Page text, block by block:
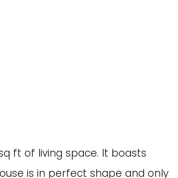
ft of living space. It boasts
is in perfect shape and only